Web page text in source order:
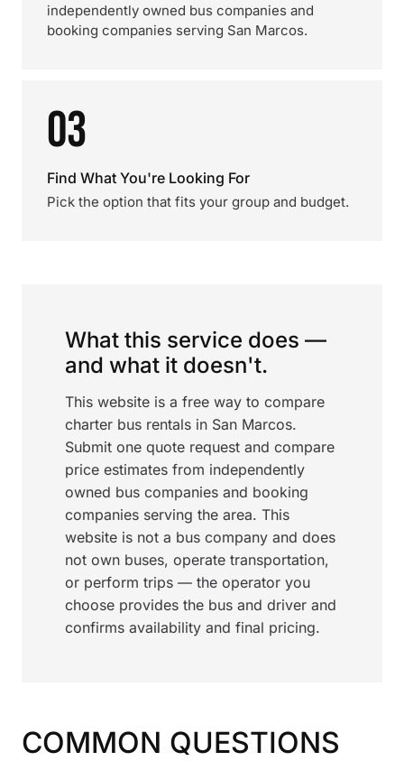
independently owned bus companies and
booking companies serving San Marcos.
03
Find What You're Looking For
Pick the option that fits your group and budget.
What this service does —
and what it doesn't.
This website is a free way to compare
charter bus rentals in San Marcos.
Submit one quote request and compare
price estimates from independently
owned bus companies and booking
companies serving the area. This
website is not a bus company and does
not own buses, operate transportation,
or perform trips — the operator you
choose provides the bus and driver and
confirms availability and final pricing.
COMMON QUESTIONS